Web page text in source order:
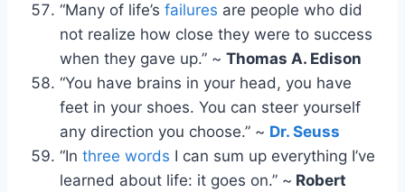
“Many of life’s failures are people who did
not realize how close they were to success
when they gave up.” ~ Thomas A. Edison
“You have brains in your head, you have
feet in your shoes. You can steer yourself
any direction you choose.” ~ Dr. Seuss
“In three words I can sum up everything I’ve
learned about life: it goes on.” ~ Robert